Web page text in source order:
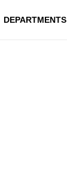
DEPARTMENTS